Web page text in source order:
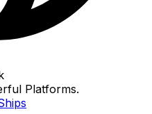
Platforms.